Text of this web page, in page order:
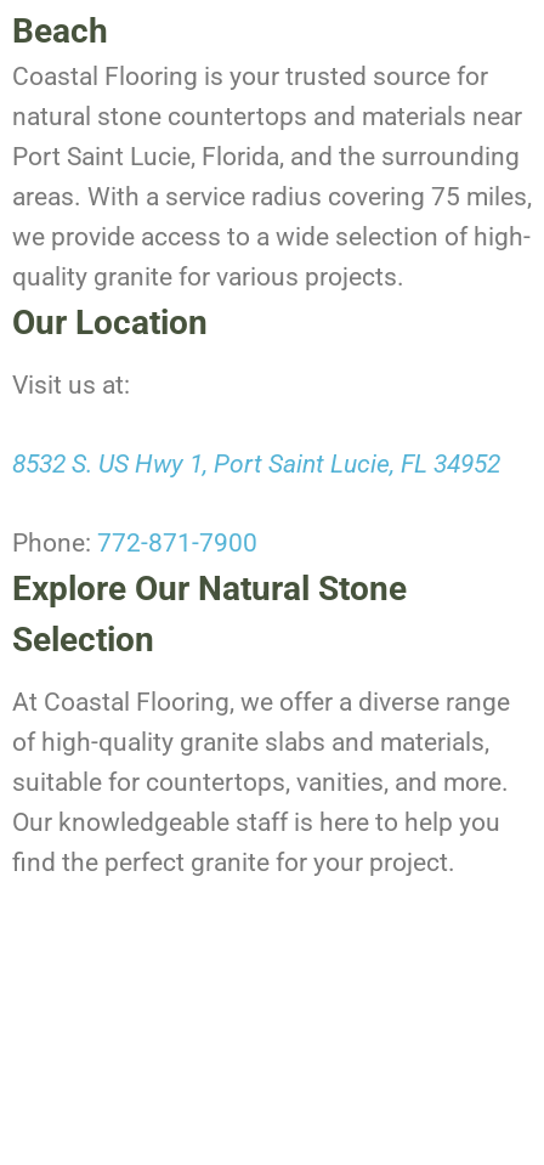
Beach
Coastal Flooring is your trusted source for
natural stone countertops and materials near
Port Saint Lucie, Florida, and the surrounding
areas. With a service radius covering 75 miles,
we provide access to a wide selection of high-
quality granite for various projects.
Our Location
Visit us at:
8532 S. US Hwy 1, Port Saint Lucie, FL 34952
Phone: 772-871-7900
Explore Our Natural Stone
Selection
At Coastal Flooring, we offer a diverse range
of high-quality granite slabs and materials,
suitable for countertops, vanities, and more.
Our knowledgeable staff is here to help you
find the perfect granite for your project.